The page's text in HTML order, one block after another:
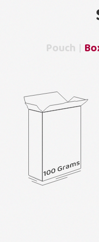
Pouch